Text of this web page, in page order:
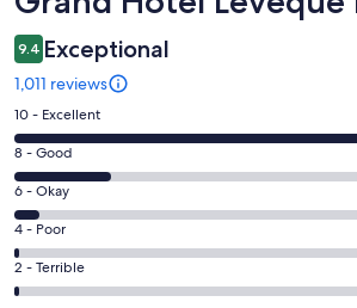
9.4 Exceptional
1,011 reviews
Rating
10
-
Excellent.
744
out
of
1011
10 - Excellent
Rating
8
-
Good.
192
out
8 - Good
Rating
6
-
Okay.
47
6 - Okay
Rating
4
-
4 - Poor
Rating
2
2 - Terrible